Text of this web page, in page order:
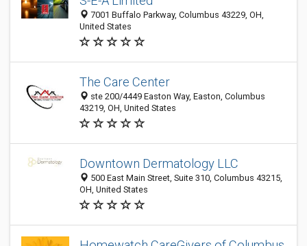
7001 Buffalo Parkway, Columbus 43229, OH,
United States
The Care Center
ste 200/4449 Easton Way, Easton, Columbus
43219, OH, United States
Downtown Dermatology LLC
500 East Main Street, Suite 310, Columbus 43215,
OH, United States